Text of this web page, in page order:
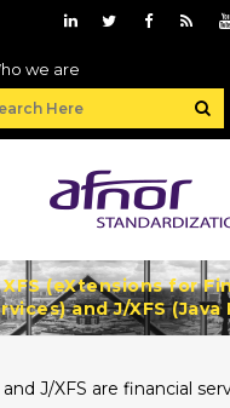
we are
XFS (eXtensions for
and J/XFS
and J/XFS are financial